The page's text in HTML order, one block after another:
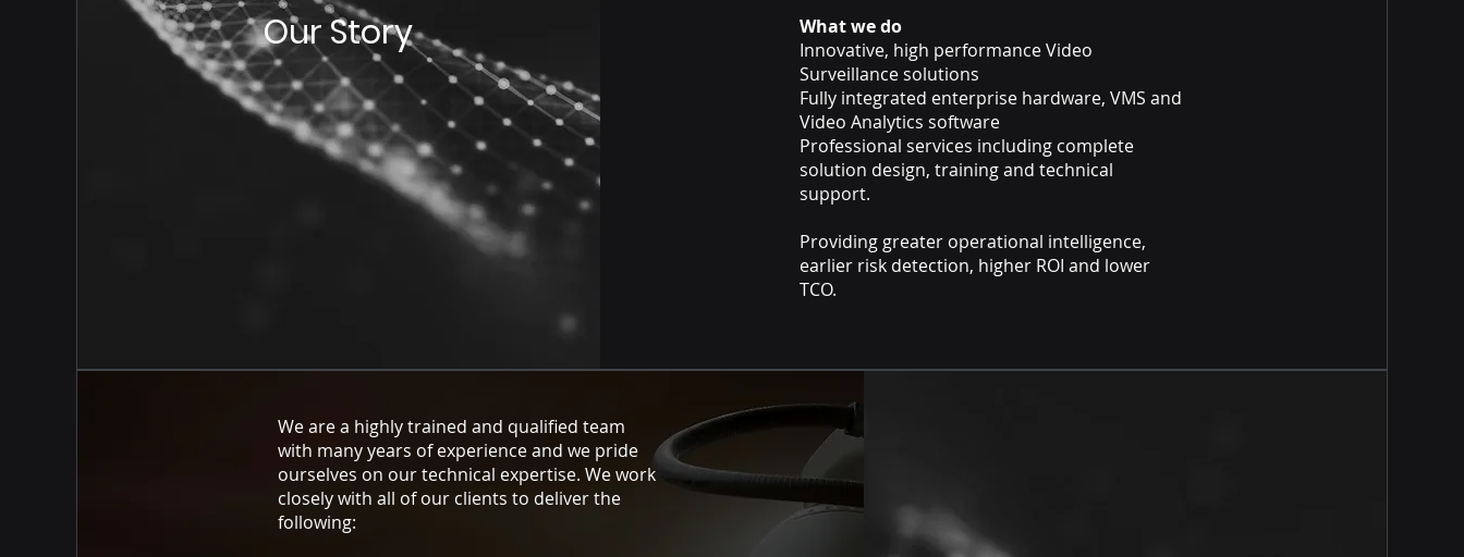
Our Story
What we do
Innovative, high performance Video
Surveillance solutions
Fully integrated enterprise hardware, VMS and
Video Analytics software
Professional services including complete
solution design, training and technical
support.
Providing greater operational intelligence,
earlier risk detection, higher ROI and lower
TCO.
We are a highly trained and qualified team
with many years of experience and we pride
ourselves on our technical expertise. We work
closely with all of our clients to deliver the
following: